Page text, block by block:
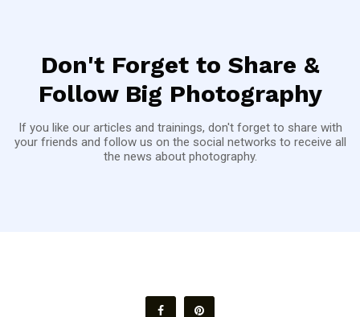
Don't Forget to Share &
Follow Big Photography
If you like our articles and trainings, don't forget to share with
your friends and follow us on the social networks to receive all
the news about photography.